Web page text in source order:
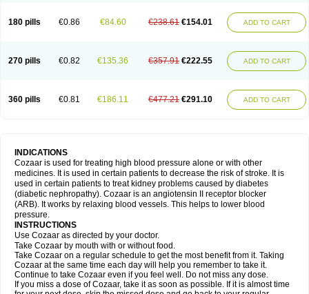
180 pills €0.86 €84.60 €238.61 €154.01 ADD TO CART
270 pills €0.82 €135.36 €357.91 €222.55 ADD TO CART
360 pills €0.81 €186.11 €477.21 €291.10 ADD TO CART
INDICATIONS
Cozaar is used for treating high blood pressure alone or with other
medicines. It is used in certain patients to decrease the risk of stroke. It is
used in certain patients to treat kidney problems caused by diabetes
(diabetic nephropathy). Cozaar is an angiotensin II receptor blocker
(ARB). It works by relaxing blood vessels. This helps to lower blood
pressure.
INSTRUCTIONS
Use Cozaar as directed by your doctor.
Take Cozaar by mouth with or without food.
Take Cozaar on a regular schedule to get the most benefit from it. Taking
Cozaar at the same time each day will help you remember to take it.
Continue to take Cozaar even if you feel well. Do not miss any dose.
If you miss a dose of Cozaar, take it as soon as possible. If it is almost time